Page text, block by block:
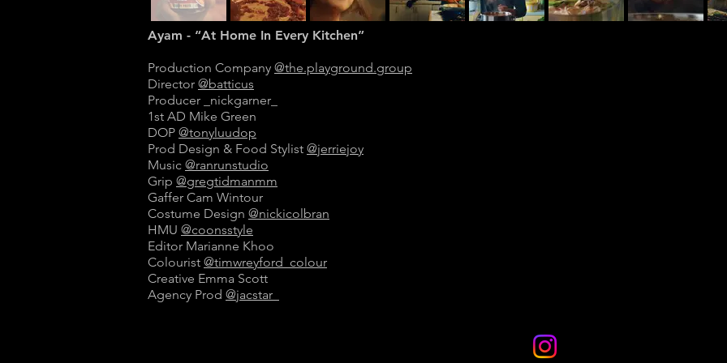
Ayam - “At Home In Every Kitchen”
Production Company @the.playground.group
Director @batticus
Producer _nickgarner_
1st AD Mike Green
DOP @tonyluudop
Prod Design & Food Stylist @jerriejoy
Music @ranrunstudio
Grip @gregtidmanmm
Gaffer Cam Wintour
Costume Design @nickicolbran
HMU @coonsstyle
Editor Marianne Khoo
Colourist @timwreyford_colour
Creative Emma Scott
Agency Prod @jacstar_